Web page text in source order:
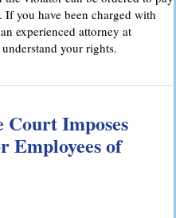
If you have been charged with
experienced attorney at
your rights.
signs in Pennsylvania.
Court Imposes
of